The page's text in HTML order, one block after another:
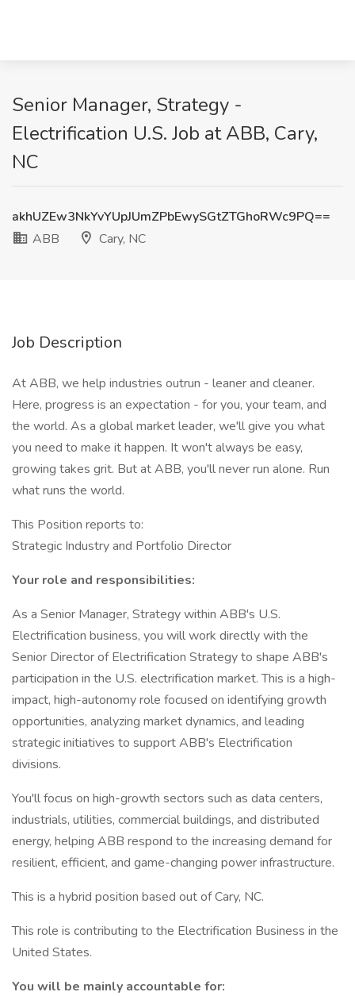
Senior Manager, Strategy -
Electrification U.S. Job at ABB, Cary,
NC
akhUZEw3NkYvYUpJUmZPbEwySGtZTGhoRWc9PQ==
ABB
Cary, NC
Job Description
At ABB, we help industries outrun - leaner and cleaner.
Here, progress is an expectation - for you, your team, and
the world. As a global market leader, we'll give you what
you need to make it happen. It won't always be easy,
growing takes grit. But at ABB, you'll never run alone. Run
what runs the world.
This Position reports to:
Strategic Industry and Portfolio Director
Your role and responsibilities:
As a Senior Manager, Strategy within ABB's U.S.
Electrification business, you will work directly with the
Senior Director of Electrification Strategy to shape ABB's
participation in the U.S. electrification market. This is a high-
impact, high-autonomy role focused on identifying growth
opportunities, analyzing market dynamics, and leading
strategic initiatives to support ABB's Electrification
divisions.
You'll focus on high-growth sectors such as data centers,
industrials, utilities, commercial buildings, and distributed
energy, helping ABB respond to the increasing demand for
resilient, efficient, and game-changing power infrastructure.
This is a hybrid position based out of Cary, NC.
This role is contributing to the Electrification Business in the
United States.
You will be mainly accountable for: